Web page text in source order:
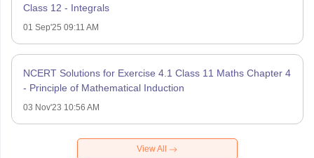
Class 12 - Integrals
01 Sep'25 09:11 AM
NCERT Solutions for Exercise 4.1 Class 11 Maths Chapter 4
- Principle of Mathematical Induction
03 Nov'23 10:56 AM
View All